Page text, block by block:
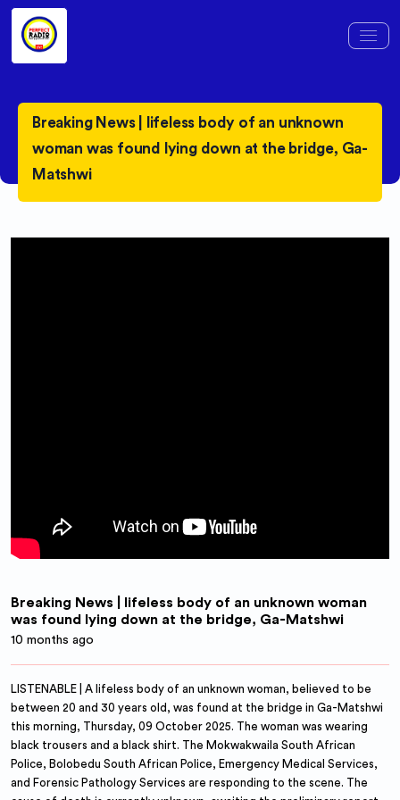
Breaking News | lifeless body of an unknown
woman was found lying down at the bridge, Ga-
Matshwi
Breaking News | lifeless body of an unknown woman
was found lying down at the bridge, Ga-Matshwi
10 months ago
LISTENABLE | A lifeless body of an unknown woman, believed to be
between 20 and 30 years old, was found at the bridge in Ga-Matshwi
this morning, Thursday, 09 October 2025. The woman was wearing
black trousers and a black shirt. The Mokwakwaila South African
Police, Bolobedu South African Police, Emergency Medical Services,
and Forensic Pathology Services are responding to the scene. The